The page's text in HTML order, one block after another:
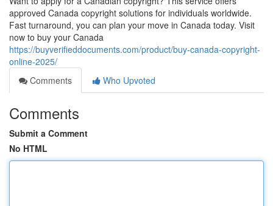
approved Canada copyright solutions for individuals worldwide.
Fast turnaround, you can plan your move in Canada today. Visit
now to buy your Canada
https://buyverifieddocuments.com/product/buy-canada-copyright-
online-2025/
Comments
Who Upvoted
Comments
Submit a Comment
No HTML